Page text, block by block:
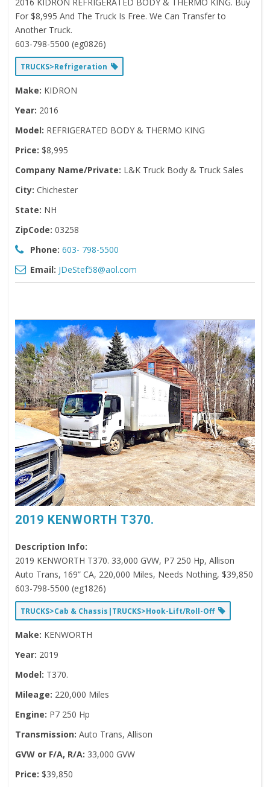
For $8,995 And The Truck Is Free. We Can Transfer to
Another Truck.
603-798-5500 (eg0826)
TRUCKS>Refrigeration
Make: KIDRON
Year: 2016
Model: REFRIGERATED BODY & THERMO KING
Price: $8,995
Company Name/Private: L&K Truck Body & Truck Sales
City: Chichester
State: NH
ZipCode: 03258
Phone: 603- 798-5500
Email: JDeStef58@aol.com
2019 KENWORTH T370.
Description Info:
2019 KENWORTH T370. 33,000 GVW, P7 250 Hp, Allison
Auto Trans, 169” CA, 220,000 Miles, Needs Nothing, $39,850
603-798-5500 (eg1826)
TRUCKS>Cab & Chassis|TRUCKS>Hook-Lift/Roll-Off
Make: KENWORTH
Year: 2019
Model: T370.
Mileage: 220,000 Miles
Engine: P7 250 Hp
Transmission: Auto Trans, Allison
GVW or F/A, R/A: 33,000 GVW
Price: $39,850